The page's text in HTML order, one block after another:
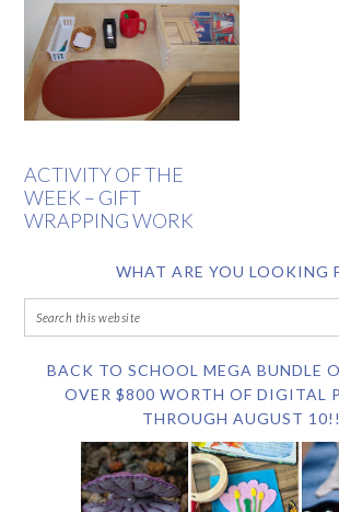
ACTIVITY OF THE
WEEK – GIFT
WRAPPING WORK
WHAT ARE YOU LOOKING
BACK TO SCHOOL MEGA BUNDLE
OVER $800 WORTH OF DIGITAL
THROUGH AUGUST